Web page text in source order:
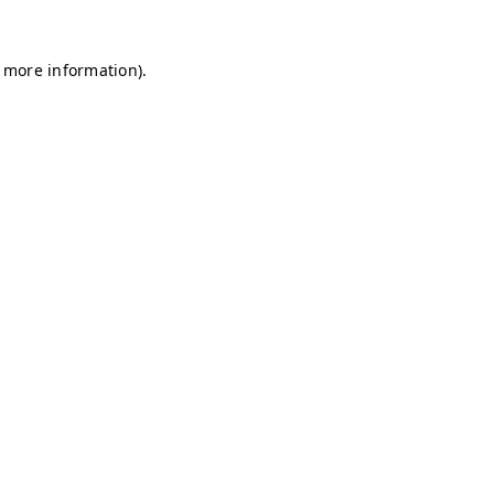
information).